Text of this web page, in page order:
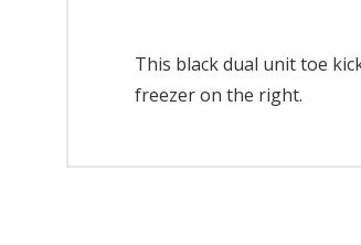
This black dual unit toe
freezer on the right.